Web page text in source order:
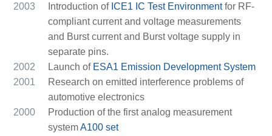
2003
Introduction of ICE1 IC Test Environmentfor RF-
compliant current and voltage measurements
and Burst current and Burst voltage supply in
separate pins.
2002
Launch of ESA1 Emission Development System
2001
Research on emitted interference problems of
automotive electronics
2000
Production of the first analog measurement
systemA100 set